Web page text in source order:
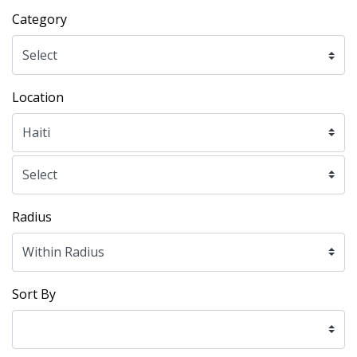
Category
Location
Radius
Sort By